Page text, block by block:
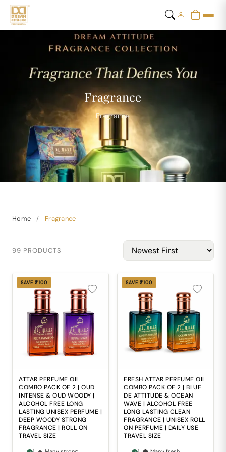
Fragrance
Fragrance
Home / Fragrance
99 PRODUCTS
SAVE ₹100
ATTAR PERFUME OIL
COMBO PACK OF 2 | OUD
INTENSE & OUD WOODY |
ALCOHOL FREE LONG
LASTING UNISEX PERFUME |
DEEP WOODY STRONG
FRAGRANCE | ROLL ON
TRAVEL SIZE
SAVE ₹100
FRESH ATTAR PERFUME OIL
COMBO PACK OF 2 | BLUE
DE ATTITUDE & OCEAN
WAVE | ALCOHOL FREE
LONG LASTING CLEAN
FRAGRANCE | UNISEX ROLL
ON PERFUME | DAILY USE
TRAVEL SIZE